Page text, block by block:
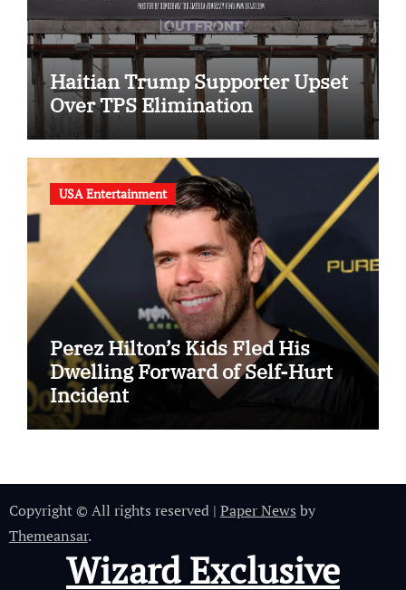
Haitian Trump Supporter Upset
Over TPS Elimination
USA Entertainment
Perez Hilton’s Kids Fled His
Dwelling Forward of Self-Hurt
Incident
Copyright © All rights reserved | Paper News by
Themeansar.
Wizard Exclusive